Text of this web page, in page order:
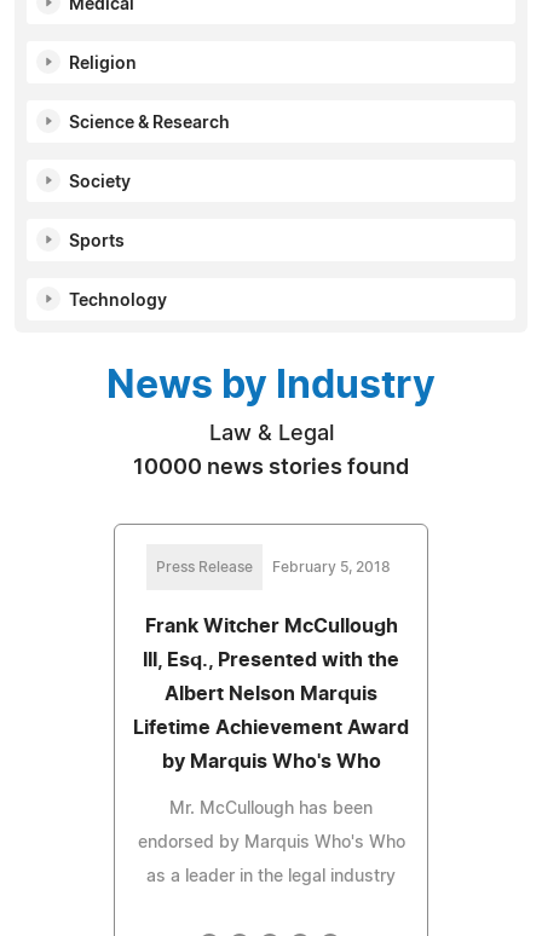
Medical
Religion
Science & Research
Society
Sports
Technology
News by Industry
Law & Legal
10000 news stories found
Press Release February 5, 2018
Frank Witcher McCullough
III, Esq., Presented with the
Albert Nelson Marquis
Lifetime Achievement Award
by Marquis Who's Who
Mr. McCullough has been
endorsed by Marquis Who's Who
as a leader in the legal industry